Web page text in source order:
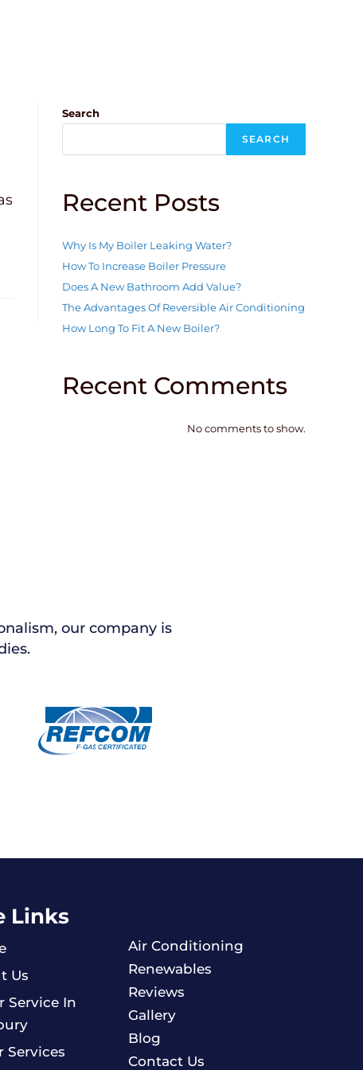
Search
SEARCH
Recent Posts
Why Is My Boiler Leaking Water?
How To Increase Boiler Pressure
Does A New Bathroom Add Value?
The Advantages Of Reversible Air Conditioning
How Long To Fit A New Boiler?
Recent Comments
No comments to show.
our company is
Links
Us
Service In
Services
Air Conditioning
Renewables
Reviews
Gallery
Blog
Contact Us